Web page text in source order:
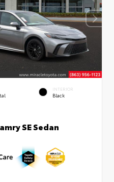
INTERIOR
Black
SE Sedan